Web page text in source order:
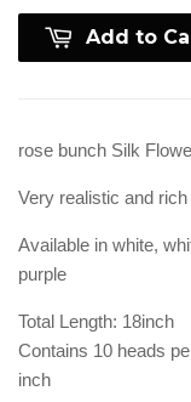
Add to
rose bunch Silk
Very realistic and
Available in white,
purple
Total Length: 18inch
Contains 10 heads
inch